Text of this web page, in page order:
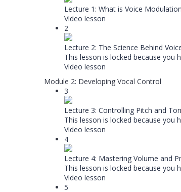
Lecture 1: What is Voice
Video lesson
2
Lecture 2: The Science Behind
This lesson is locked because you
Video lesson
Module 2: Developing Vocal Control
3
Lecture 3: Controlling Pitch and
This lesson is locked because you
Video lesson
4
Lecture 4: Mastering Volume and
This lesson is locked because you
Video lesson
5